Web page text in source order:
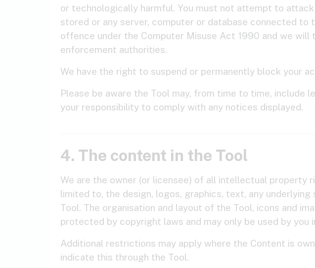
or technologically harmful. You must not attempt to
stored or any server, computer or database connected to
offence under the Computer Misuse Act 1990 and we
enforcement authorities.
We have the right to suspend or permanently block your
Please be aware the Tool may, from time to time,
your responsibility to comply with any notices displayed.
4. The content in the Tool
We are the owner (or licensee) of all intellectual property
limited to, the design, logos, graphics, text, any
Tool. The organisation and layout of the Tool, icons and
protected by copyright laws and may only be used by you
Additional restrictions may apply where the Content is
indicate this through the Tool.